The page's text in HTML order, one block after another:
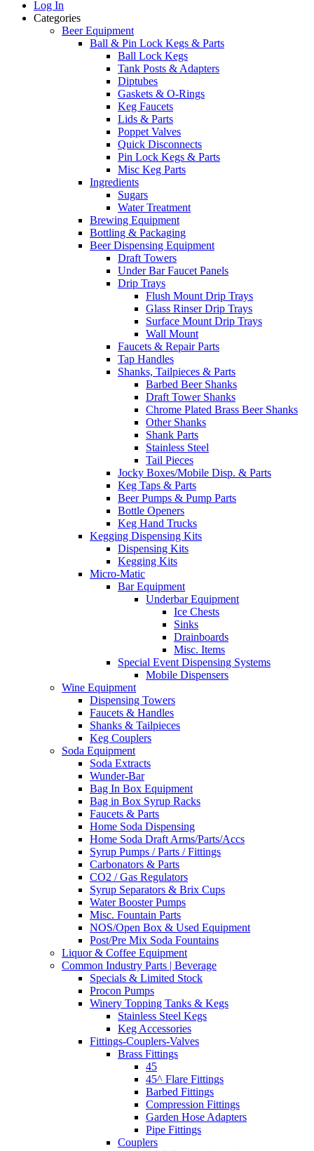
Log In
Categories
Beer Equipment
Ball & Pin Lock Kegs & Parts
Ball Lock Kegs
Tank Posts & Adapters
Diptubes
Gaskets & O-Rings
Keg Faucets
Lids & Parts
Poppet Valves
Quick Disconnects
Pin Lock Kegs & Parts
Misc Keg Parts
Ingredients
Sugars
Water Treatment
Brewing Equipment
Bottling & Packaging
Beer Dispensing Equipment
Draft Towers
Under Bar Faucet Panels
Drip Trays
Flush Mount Drip Trays
Glass Rinser Drip Trays
Surface Mount Drip Trays
Wall Mount
Faucets & Repair Parts
Tap Handles
Shanks, Tailpieces & Parts
Barbed Beer Shanks
Draft Tower Shanks
Chrome Plated Brass Beer Shanks
Other Shanks
Shank Parts
Stainless Steel
Tail Pieces
Jocky Boxes/Mobile Disp. & Parts
Keg Taps & Parts
Beer Pumps & Pump Parts
Bottle Openers
Keg Hand Trucks
Kegging Dispensing Kits
Dispensing Kits
Kegging Kits
Micro-Matic
Bar Equipment
Underbar Equipment
Ice Chests
Sinks
Drainboards
Misc. Items
Special Event Dispensing Systems
Mobile Dispensers
Wine Equipment
Dispensing Towers
Faucets & Handles
Shanks & Tailpieces
Keg Couplers
Soda Equipment
Soda Extracts
Wunder-Bar
Bag In Box Equipment
Bag in Box Syrup Racks
Faucets & Parts
Home Soda Dispensing
Home Soda Draft Arms/Parts/Accs
Syrup Pumps / Parts / Fittings
Carbonators & Parts
CO2 / Gas Regulators
Syrup Separators & Brix Cups
Water Booster Pumps
Misc. Fountain Parts
NOS/Open Box & Used Equipment
Post/Pre Mix Soda Fountains
Liquor & Coffee Equipment
Common Industry Parts | Beverage
Specials & Limited Stock
Procon Pumps
Winery Topping Tanks & Kegs
Stainless Steel Kegs
Keg Accessories
Fittings-Couplers-Valves
Brass Fittings
45
45^ Flare Fittings
Barbed Fittings
Compression Fittings
Garden Hose Adapters
Pipe Fittings
Couplers